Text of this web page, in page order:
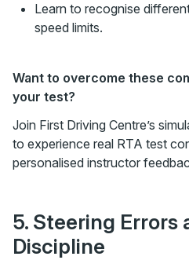
Learn to recognise
speed limits.
Want to overcome these
your test?
Join First Driving Centre’s
to experience real RTA test
personalised instructor
5. Steering Errors
Discipline